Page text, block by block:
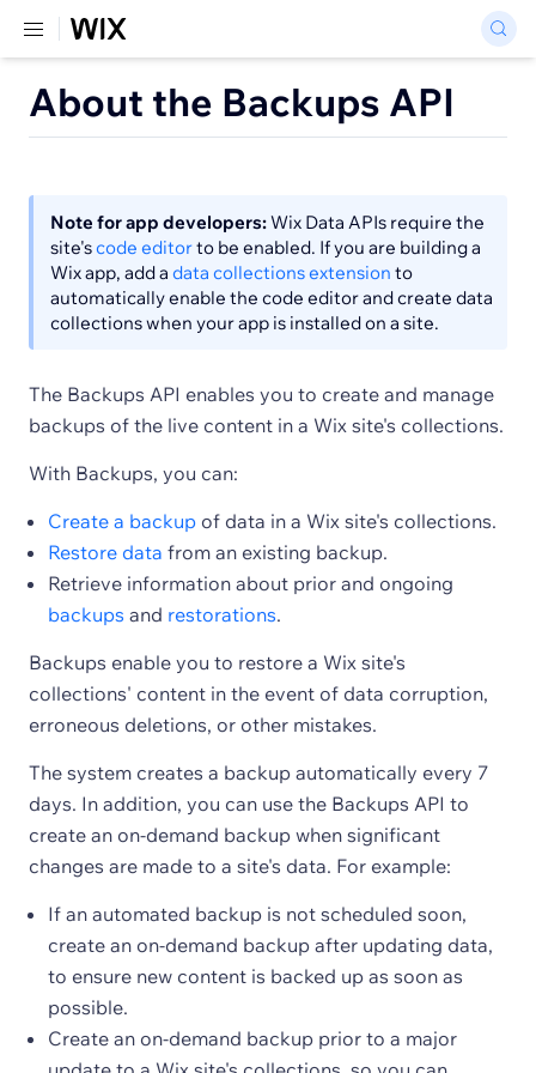
About the Backups API
Note for app developers:Wix Data APIs require the
site'scode editorto be enabled. If you are building a
Wix app, add a data collections extension to
automatically enable the code editor and create data
collections when your app is installed on a site.
The Backups API enables you to create and manage
backups of the live content in a Wix site's collections.
With Backups, you can:
Create a backup of data in a Wix site's collections.
Restore data from an existing backup.
Retrieve information about prior and ongoing
backups and restorations.
Backups enable you to restore a Wix site's
collections' content in the event of data corruption,
erroneous deletions, or other mistakes.
The system creates a backup automatically every 7
days. In addition, you can use the Backups API to
create an on-demand backup when significant
changes are made to a site's data. For example:
If an automated backup is not scheduled soon,
create an on-demand backup after updating data,
to ensure new content is backed up as soon as
possible.
Create an on-demand backup prior to a major